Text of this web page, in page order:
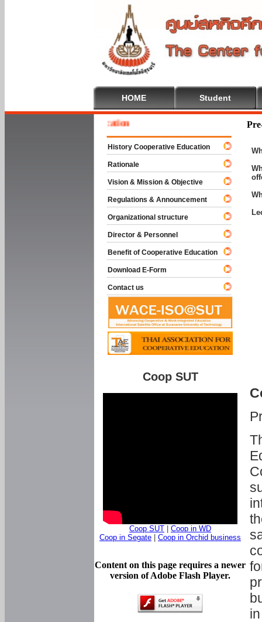
HOME Student
To Cooperative Education
History Cooperative Education
Rationale
Vision & Mission & Objective
Regulations & Announcement
Organizational structure
Director & Personnel
Benefit of Cooperative Education
Download E-Form
Contact us
Coop SUT
Coop SUT
Coop in WD
Coop in Segate
Coop in Orchid business
Content on this page requires a newer
version of Adobe Flash Player.